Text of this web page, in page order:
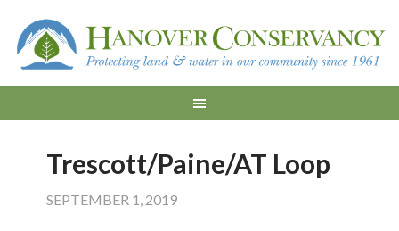
Trescott/Paine/AT Loop
SEPTEMBER 1, 2019